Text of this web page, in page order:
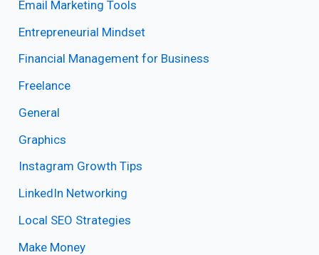
Email Marketing Tools
Entrepreneurial Mindset
Financial Management for Business
Freelance
General
Graphics
Instagram Growth Tips
LinkedIn Networking
Local SEO Strategies
Make Money